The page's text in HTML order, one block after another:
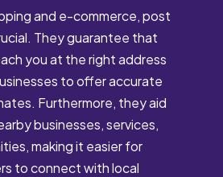
and e-commerce, post
They guarantee that
you at the right address
to offer accurate
Furthermore, they aid
businesses, services,
making it easier for
to connect with local